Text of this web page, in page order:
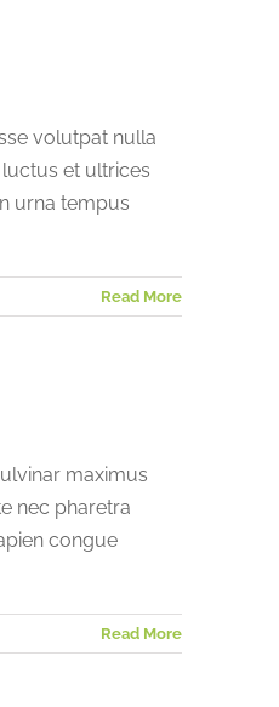
volutpat nulla
et ultrices
urna tempus
Read More
maximus
nec pharetra
congue
Read More